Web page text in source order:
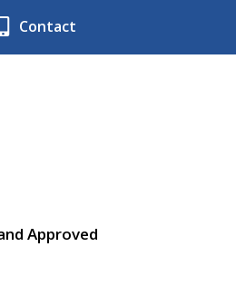
Contact
Approved